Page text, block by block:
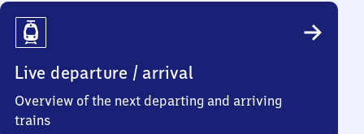
Travel
Info
Live departure / arrival
Overview of the next departing and arriving
trains